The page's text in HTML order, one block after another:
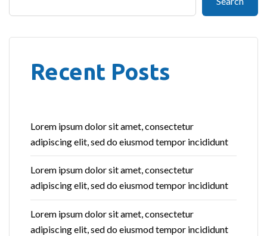
Recent Posts
Lorem ipsum dolor sit amet, consectetur
adipiscing elit, sed do eiusmod tempor incididunt
Lorem ipsum dolor sit amet, consectetur
adipiscing elit, sed do eiusmod tempor incididunt
Lorem ipsum dolor sit amet, consectetur
adipiscing elit, sed do eiusmod tempor incididunt